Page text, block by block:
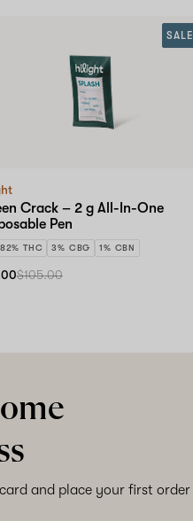
Crack – 2 g All-In-One
Pen
82% THC 3% CBG 1% CBN
SALE
$105.00
and place your first order